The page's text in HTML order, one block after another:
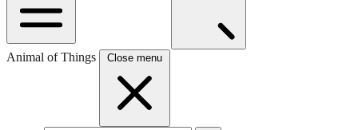
Animal of Things Close menu